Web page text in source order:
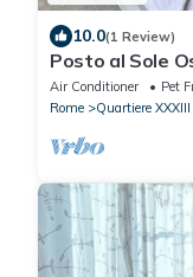
10.0(1 Review)
Posto al Sole
from the sea
Air Conditioner Pet
Rome
Quartiere